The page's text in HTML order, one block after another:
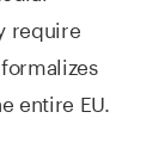
require
entire EU.